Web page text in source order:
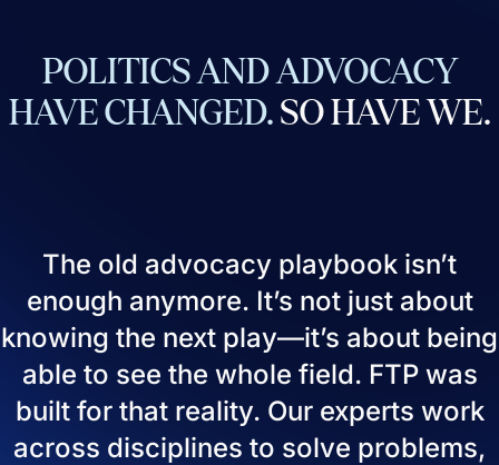
POLITICS AND ADVOCACY
HAVECHANGED. SOHAVEWE.
The old advocacy playbook isn’t
enough anymore. It’s not just about
knowing the next play—it’s about being
able to see the whole field. FTP was
built for that reality. Our experts work
across disciplines to solve problems,